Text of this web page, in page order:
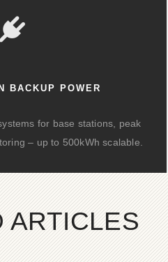
BACKUP POWER
for base stations, peak
– up to 500kWh scalable.
ARTICLES